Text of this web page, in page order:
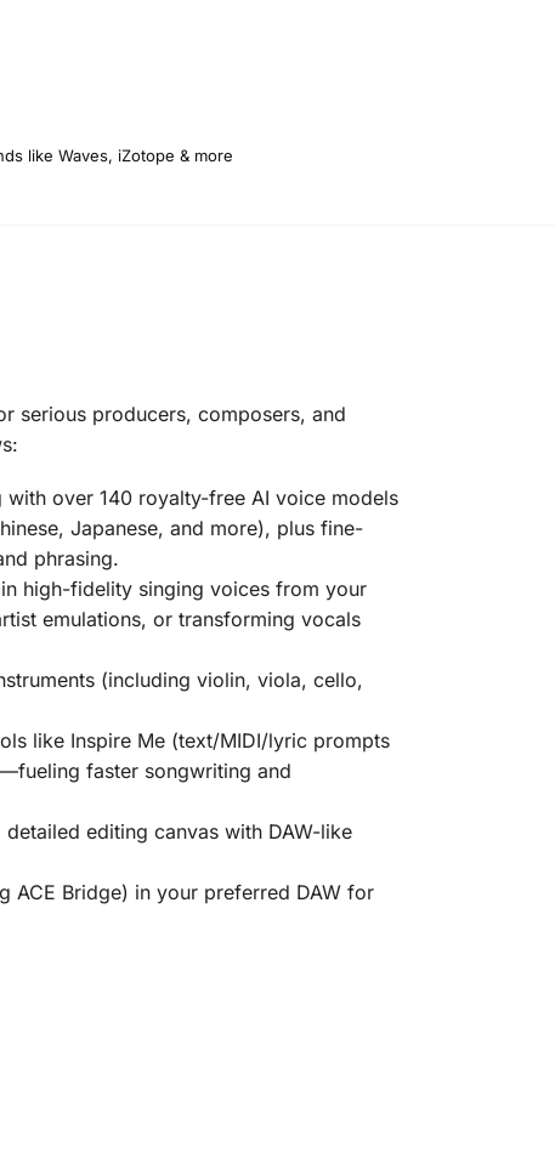
like Waves, iZotope & more
serious producers, composers, and
with over 140 royalty-free AI voice models
Japanese, and more), plus fine-
phrasing.
high-fidelity singing voices from your
emulations, or transforming vocals
(including violin, viola, cello,
like Inspire Me (text/MIDI/lyric prompts
faster songwriting and
editing canvas with DAW-like
ACE Bridge) in your preferred DAW for